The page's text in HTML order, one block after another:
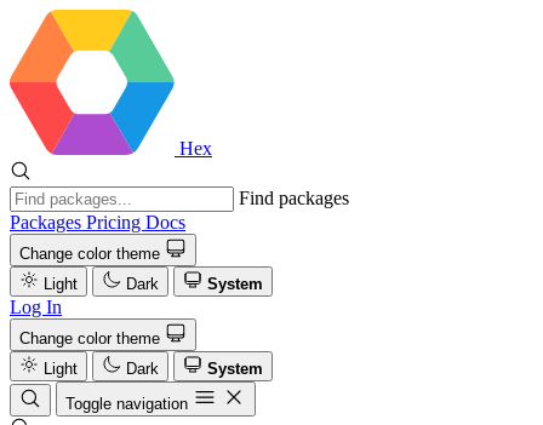
Hex
Find packages
Packages Pricing Docs
Change color theme
Light
Dark System
Log In
Change color theme
Light
Dark
System
Toggle navigation